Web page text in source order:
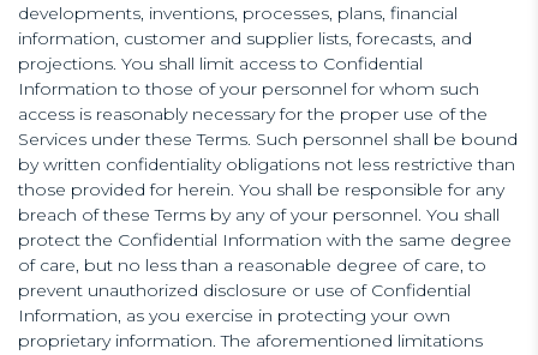
developments, inventions, processes, plans, financial
information, customer and supplier lists, forecasts, and
projections. You shall limit access to Confidential
Information to those of your personnel for whom such
access is reasonably necessary for the proper use of the
Services under these Terms. Such personnel shall be bound
by written confidentiality obligations not less restrictive than
those provided for herein. You shall be responsible for any
breach of these Terms by any of your personnel. You shall
protect the Confidential Information with the same degree
of care, but no less than a reasonable degree of care, to
prevent unauthorized disclosure or use of Confidential
Information, as you exercise in protecting your own
proprietary information. The aforementioned limitations